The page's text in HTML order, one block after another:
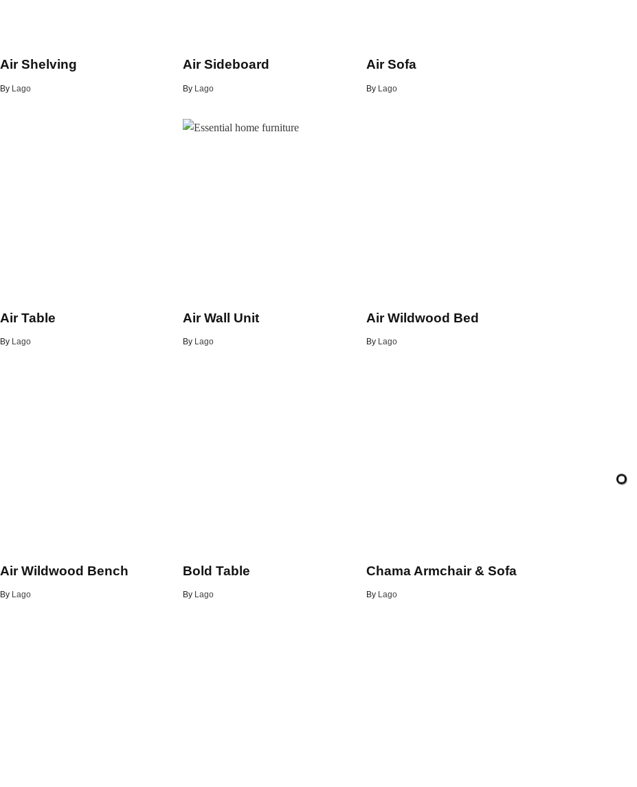
Air Shelving
By Lago
Air Sideboard
By Lago
Air Sofa
By Lago
Air Table
By Lago
Air Wall Unit
By Lago
Air Wildwood Bed
By Lago
Air Wildwood Bench
By Lago
Bold Table
By Lago
Chama Armchair & Sofa
By Lago